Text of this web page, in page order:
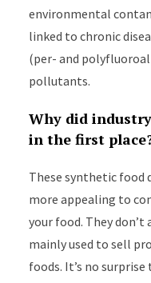
environmental
linked to chronic
(per- and
pollutants.
Why did
in the first
These synthetic food
more appealing to
your food. They
mainly used to sell
foods. It’s no